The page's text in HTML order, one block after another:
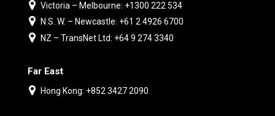
Victoria – Melbourne: +1300 222 534
N.S. W. – Newcastle: +61 2 4926 6700
NZ – TransNet Ltd: +64 9 274 3340
Far East
Hong Kong: +852 3427 2090